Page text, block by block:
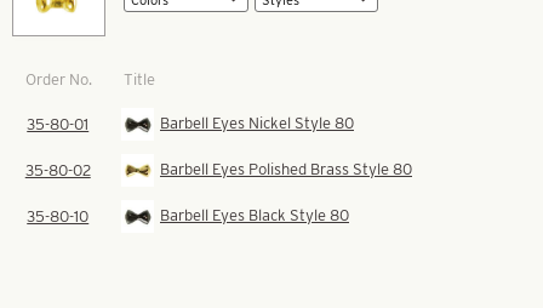
Order No. Title
35-80-01 Barbell Eyes Nickel Style 80
35-80-02 Barbell Eyes Polished Brass Style 80
35-80-10 Barbell Eyes Black Style 80